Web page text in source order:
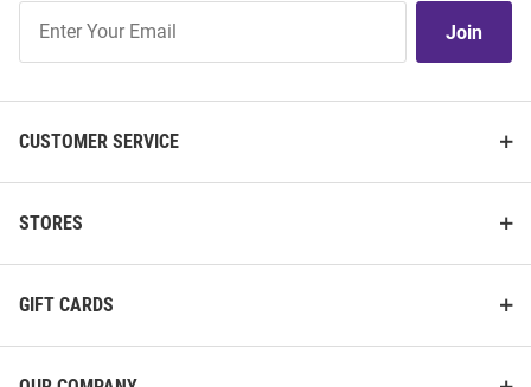
Our
Join
CUSTOMER SERVICE
STORES
GIFT CARDS